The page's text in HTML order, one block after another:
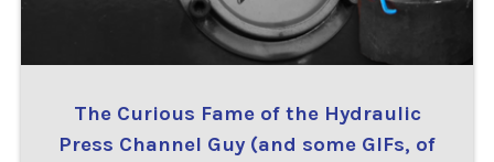
The Curious Fame of the Hydraulic
Press Channel Guy (and some GIFs, of